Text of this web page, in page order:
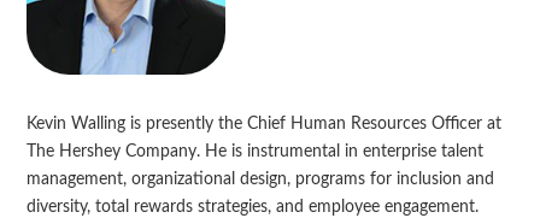
Kevin Walling is presently the Chief Human Resources Officer at
The Hershey Company. He is instrumental in enterprise talent
management, organizational design, programs for inclusion and
diversity, total rewards strategies, and employee engagement.